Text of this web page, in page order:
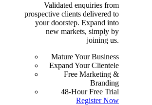
Validated enquiries from
prospective clients delivered to
your doorstep. Expand into
new markets, simply by
joining us.
Mature Your Business
Expand Your Clientele
Free Marketing &
Branding
48-Hour Free Trial
Register Now